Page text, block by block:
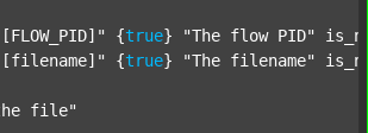
{true} "The flow PID"
{true} "The filename"
file"